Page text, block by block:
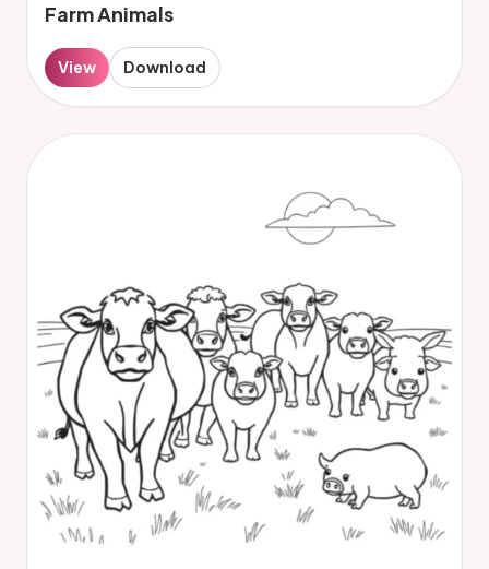
Farm Animals
View Download